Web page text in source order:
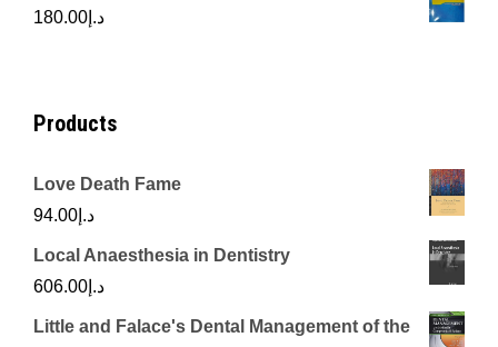
د.إ 180.00
Products
Love Death Fame
د.إ 94.00
Local Anaesthesia in Dentistry
د.إ 606.00
Little and Falace's Dental Management of the